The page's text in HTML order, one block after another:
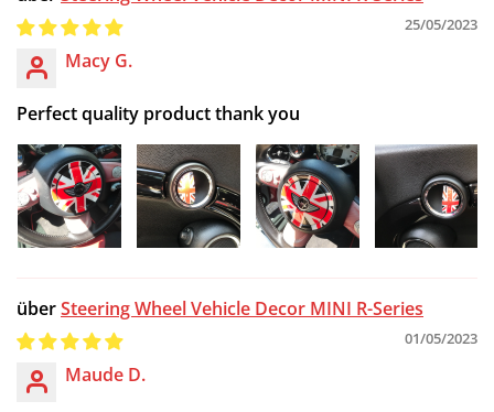
25/05/2023
Macy G.
Perfect quality product thank you
Steering Wheel Vehicle Decor MINI R-Series
01/05/2023
Maude D.